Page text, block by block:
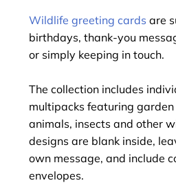
Wildlife greeting cards are
birthdays, thank-you
or simply keeping in touch.
The collection includes
multipacks featuring
animals, insects and other
designs are blank inside,
own message, and include
envelopes.